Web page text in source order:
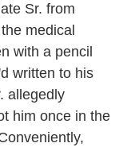
Sr. from
medical
with a pencil
written to his
allegedly
him once in the